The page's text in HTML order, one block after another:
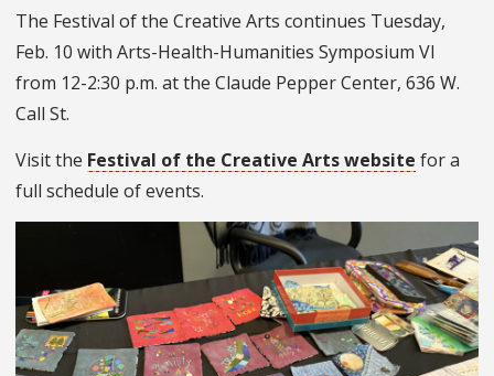
The Festival of the Creative Arts continues Tuesday,
Feb. 10 with Arts-Health-Humanities Symposium VI
from 12-2:30 p.m. at the Claude Pepper Center, 636 W.
Call St.
Visit the Festival of the Creative Arts website for a
full schedule of events.